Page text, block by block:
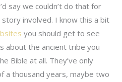
say we couldn’t do that for
involved. I know this a bit
you should get to see
about the ancient tribe you
Bible at all. They’ve only
a thousand years, maybe two